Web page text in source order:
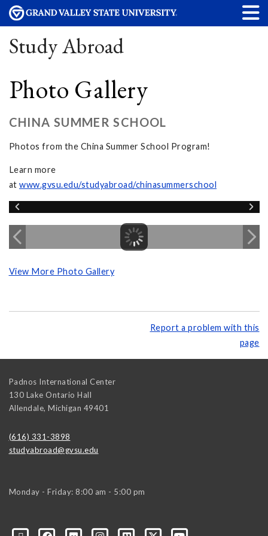
Study Abroad
Photo Gallery
CHINA SUMMER SCHOOL
Photos from the China Summer School Program!
Learn more
at www.gvsu.edu/studyabroad/chinasummerschool
View More Photo Gallery
Report a problem with this
page
Padnos International Center
130 Lake Ontario Hall
Allendale, Michigan 49401
(616) 331-3898
studyabroad@gvsu.edu
Monday - Friday: 8:00 am - 5:00 pm